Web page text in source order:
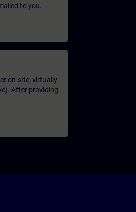
to you.
on-site, virtually
After providing